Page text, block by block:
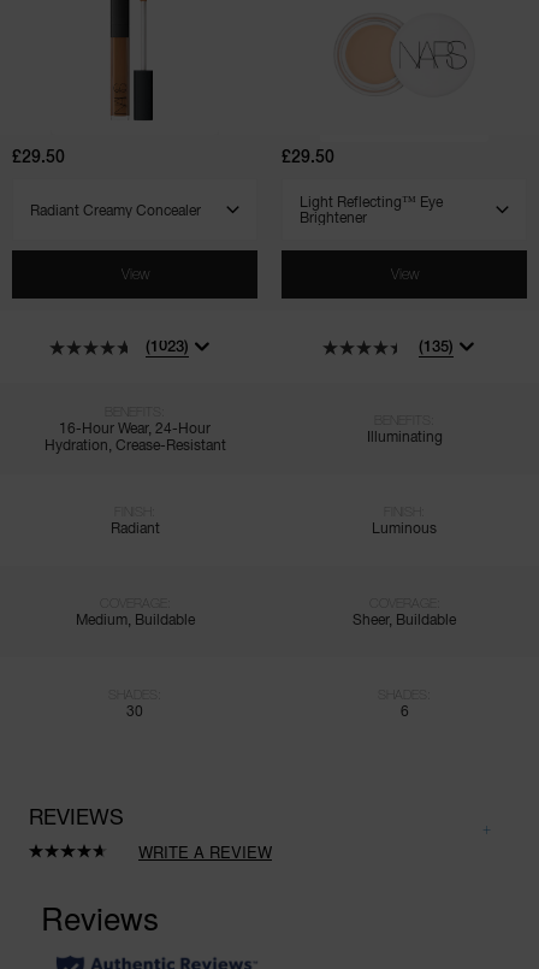
Creamy
£29.50
View
(1023)
16-Hour Wear, 24-Hour
Hydration, Crease-Resistant
Radiant
Medium, Buildable
30
Light
£29.50
View
(135)
Illuminating
Luminous
Sheer, Buildable
6
REVIEWS
Read
Same
page
link.
WRITE A REVIEW